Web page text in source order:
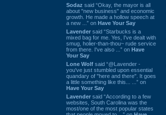
Sodaz said “Okay, the mayor is all
about "new business" and economic
growth. He made a hollow speech at
a new ...” on Have Your Say
Lavender said “Starbucks is a
mixed bag for me. Yes, I've dealt with
smug, holier-than-thou~ rude service
from there. I've also ...” on Have
Your Say
Lone Wolf said “@Lavender -
you've just stumbled upon essential
quandary of "here and there". It goes
a little something like this... ...” on
Have Your Say
Lavender said “According to a few
websites, South Carolina was the
most/one of the most popular states